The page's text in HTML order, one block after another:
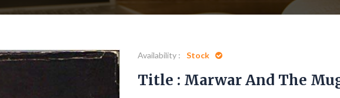
Availability : Stock
Title : Marwar And The